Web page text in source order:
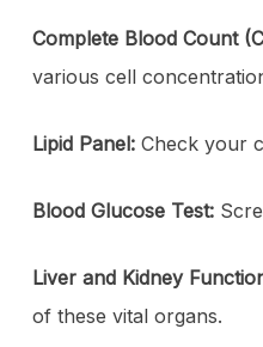
Complete Blood Count
various cell
Lipid Panel:Check your
Blood Glucose Test:
Liver and Kidney
of these vital organs.